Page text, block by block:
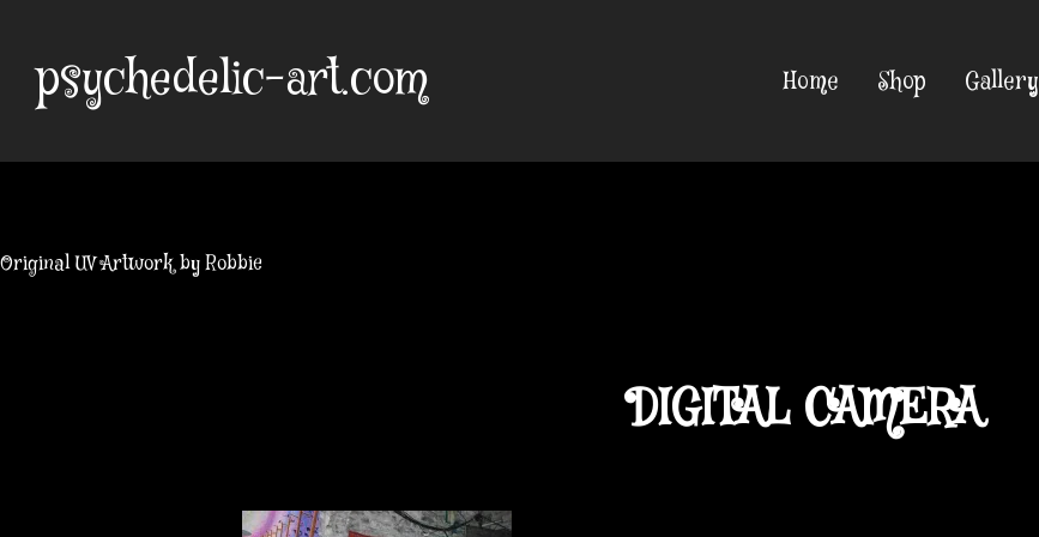
content
psychedelic-art.com
Original UV Artwork by Robbie
Home Shop Gallery
DIGITAL CAMERA